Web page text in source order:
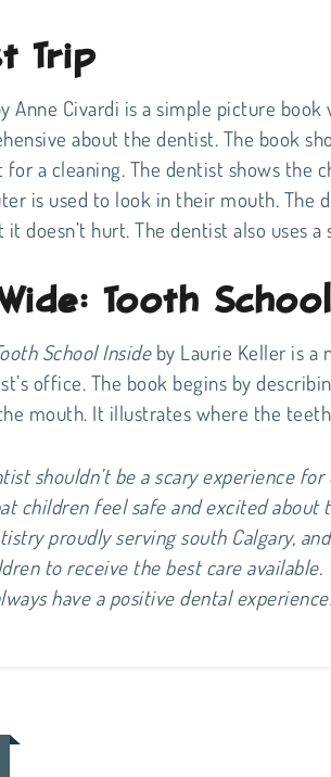
Trip
Anne Civardi is a simple picture
about the dentist. The book
a cleaning. The dentist shows the
is used to look in their mouth. The
doesn’t hurt. The dentist also uses
Tooth
School Insideby Laurie Keller is a
office. The book begins by
mouth. It illustrates where the
shouldn’t be a scary experience
children feel safe and excited about
proudly serving south Calgary,
to receive the best care
always have a positive